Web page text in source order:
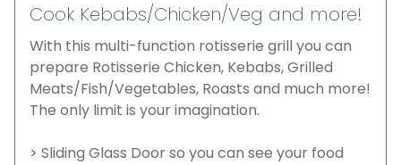
Cook Kebabs/Chicken/Veg and more!
With this multi-function rotisserie grill you can
prepare Rotisserie Chicken, Kebabs, Grilled
Meats/Fish/Vegetables, Roasts and much more!
The only limit is your imagination.
> Sliding Glass Door so you can see your food